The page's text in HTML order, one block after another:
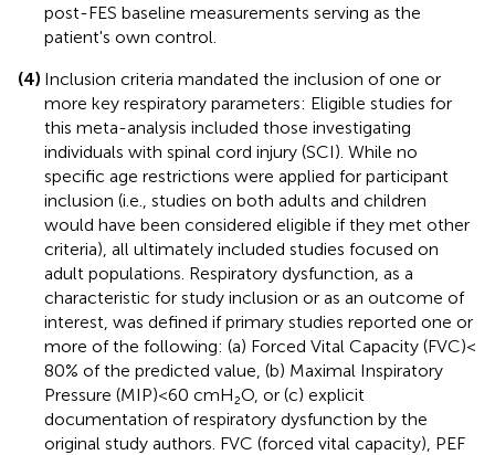
post-FES baseline measurements serving as the
patient's own control.
(4) Inclusion criteria mandated the inclusion of one or
more key respiratory parameters: Eligible studies for
this meta-analysis included those investigating
individuals with spinal cord injury (SCI). While no
specific age restrictions were applied for participant
inclusion (i.e., studies on both adults and children
would have been considered eligible if they met other
criteria), all ultimately included studies focused on
adult populations. Respiratory dysfunction, as a
characteristic for study inclusion or as an outcome of
interest, was defined if primary studies reported one or
more of the following: (a) Forced Vital Capacity (FVC) <
80% of the predicted value, (b) Maximal Inspiratory
Pressure (MIP) < 60 cmH₂O, or (c) explicit
documentation of respiratory dysfunction by the
original study authors. FVC (forced vital capacity), PEF